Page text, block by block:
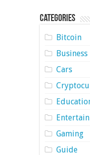
Categories
Bitcoin
Business
Cars
Gaming
Guide